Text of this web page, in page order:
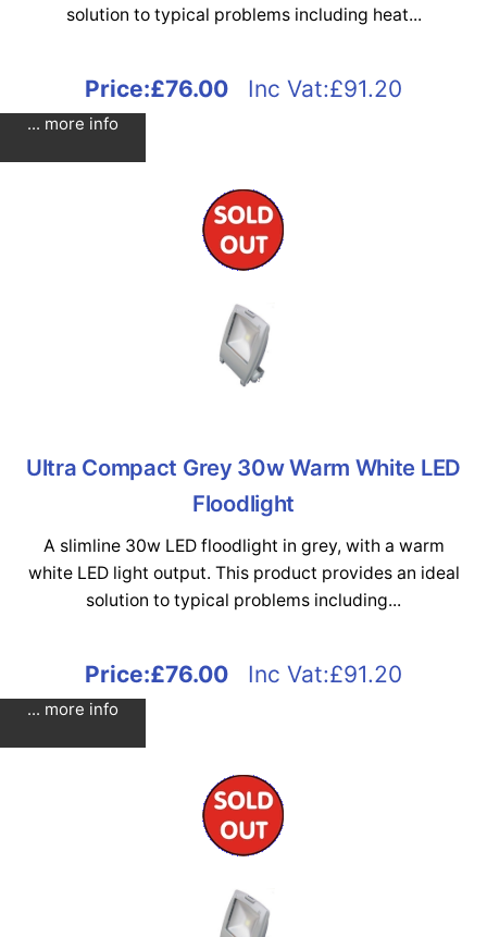
solution to typical problems including heat...
Price:£76.00 Inc Vat:£91.20
... more info
Ultra Compact Grey 30w Warm White LED
Floodlight
A slimline 30w LED floodlight in grey, with a warm
white LED light output. This product provides an ideal
solution to typical problems including...
Price:£76.00 Inc Vat:£91.20
... more info